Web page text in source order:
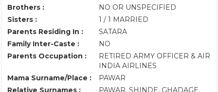
Brothers :
NO OR UNSPECIFIED
Sisters :
1 / 1 MARRIED
Parents Residing In :
SATARA
Family Inter-Caste :
NO
Parents Occupation :
RETIRED ARMY OFFICER & AIR
INDIA AIRLINES
Mama Surname/Place :
PAWAR
Relative Surnames :
PAWAR, SHINDE, GHADAGE,